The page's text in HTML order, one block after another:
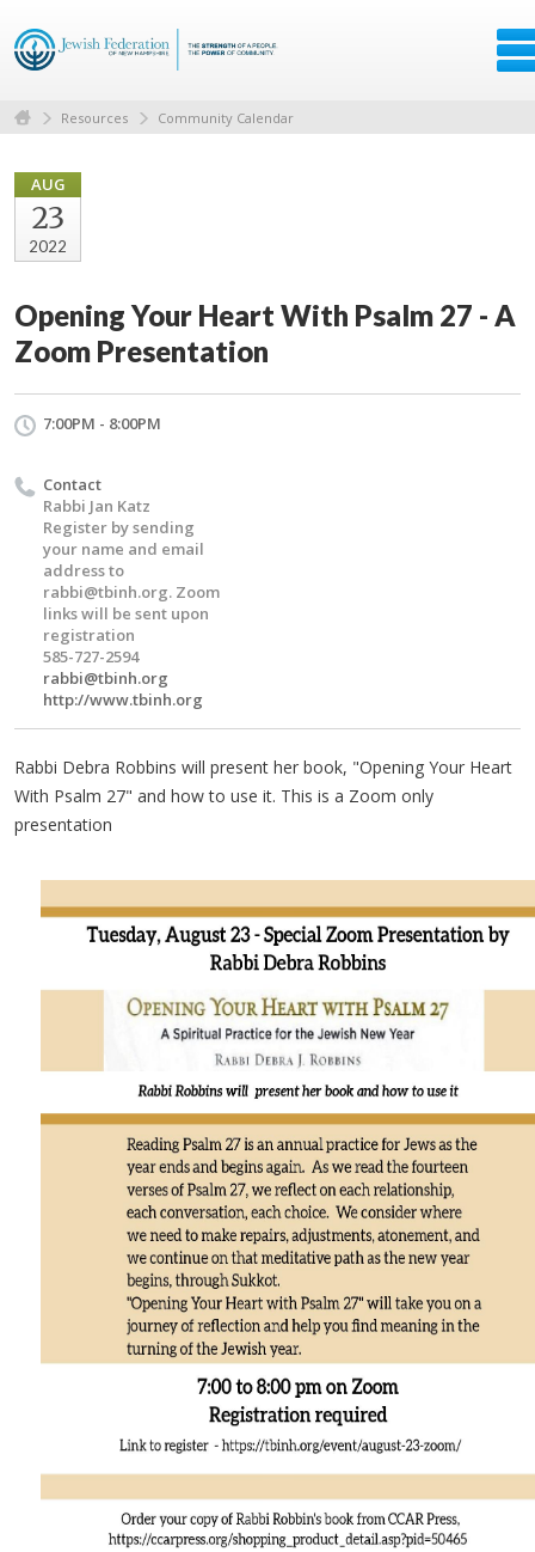
Resources Community Calendar
AUG
23
2022
Opening Your Heart With Psalm 27 - A
Zoom Presentation
7:00PM - 8:00PM
Contact
Rabbi Jan Katz
Register by sending
your name and email
address to
rabbi@tbinh.org. Zoom
links will be sent upon
registration
585-727-2594
rabbi@tbinh.org
http://www.tbinh.org
Rabbi Debra Robbins will present her book, "Opening Your Heart
With Psalm 27" and how to use it. This is a Zoom only
presentation